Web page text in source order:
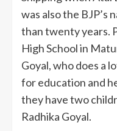
was also the BJP’s
than twenty years.
High School in
Goyal, who does a
for education and
they have two
Radhika Goyal.